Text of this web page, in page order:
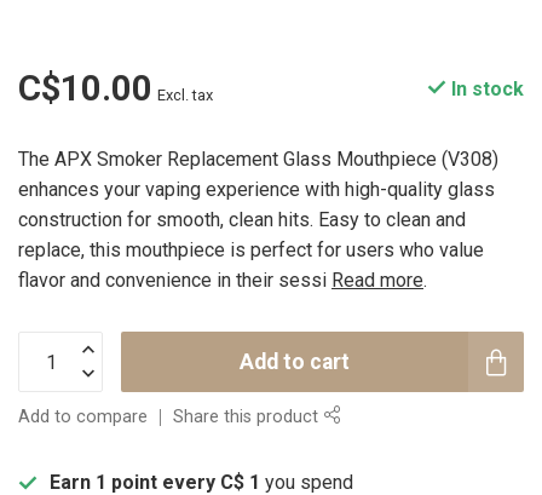
C$10.00 Excl. tax In stock
The APX Smoker Replacement Glass Mouthpiece (V308)
enhances your vaping experience with high-quality glass
construction for smooth, clean hits. Easy to clean and
replace, this mouthpiece is perfect for users who value
flavor and convenience in their sessi Read more.
Add to cart
Add to compare Share this product
Earn 1 point every C$ 1 you spend